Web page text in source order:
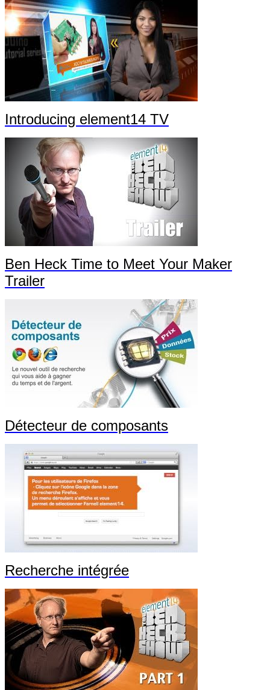
Introducing element14 TV
Ben Heck Time to Meet Your Maker
Trailer
Détecteur de composants
Recherche intégrée